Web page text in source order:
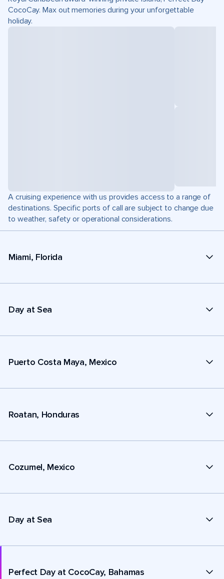
CocoCay. Max out memories during your unforgettable
holiday.
A cruising experience with us provides access to a range of
destinations. Specific ports of call are subject to change due
to weather, safety or operational considerations.
Miami, Florida
Day at Sea
Puerto Costa Maya, Mexico
Roatan, Honduras
Cozumel, Mexico
Day at Sea
Perfect Day at CocoCay, Bahamas